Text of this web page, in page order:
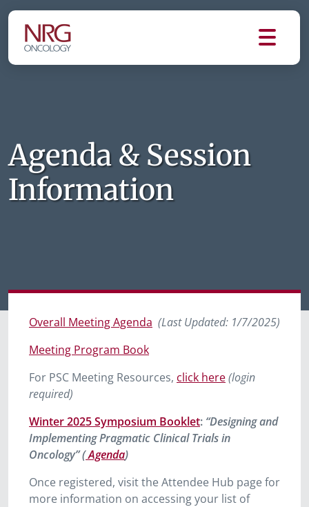
Agenda & Session
Information
Overall Meeting Agenda (Last Updated: 1/7/2025)
Meeting Program Book
For PSC Meeting Resources, click here(login
required)
Winter 2025 Symposium Booklet: “Designing and
Implementing Pragmatic Clinical Trials in
Oncology” (Agenda)
Once registered, visit the Attendee Hub page for
more information on accessing your list of